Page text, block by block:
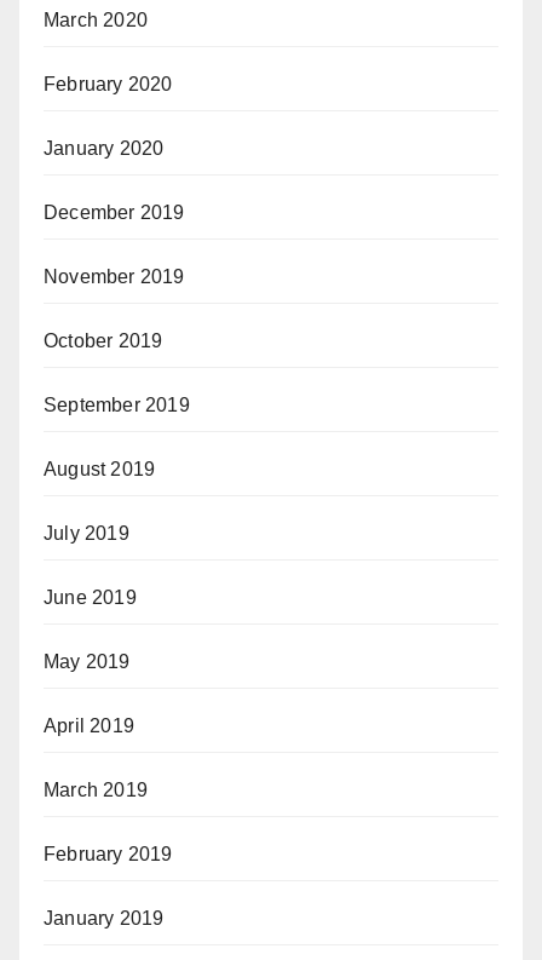
March 2020
February 2020
January 2020
December 2019
November 2019
October 2019
September 2019
August 2019
July 2019
June 2019
May 2019
April 2019
March 2019
February 2019
January 2019